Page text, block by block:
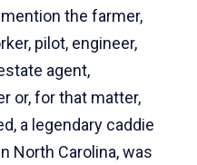
the farmer,
pilot, engineer,
agent,
or, for that matter,
a legendary caddie
North Carolina, was